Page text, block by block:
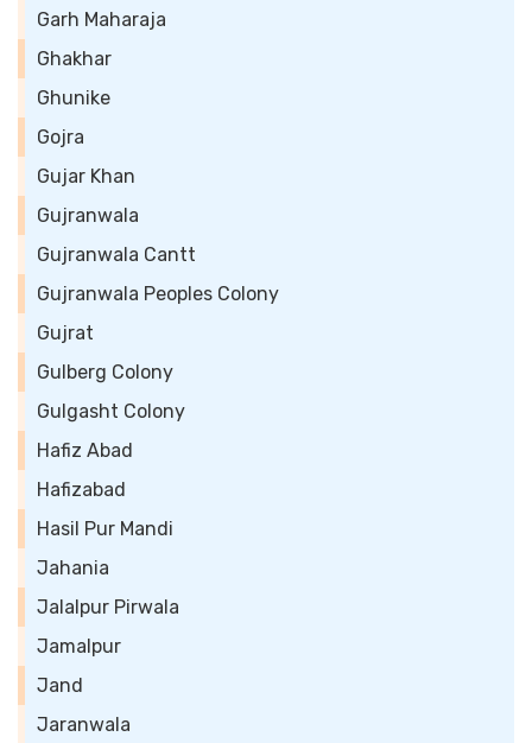
Garh Maharaja
Ghakhar
Ghunike
Gojra
Gujar Khan
Gujranwala
Gujranwala Cantt
Gujranwala Peoples Colony
Gujrat
Gulberg Colony
Gulgasht Colony
Hafiz Abad
Hafizabad
Hasil Pur Mandi
Jahania
Jalalpur Pirwala
Jamalpur
Jand
Jaranwala